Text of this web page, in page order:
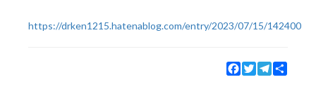
https://drken1215.hatenablog.com/entry/2023/07/15/142400
Facebook
TwitterTelegram